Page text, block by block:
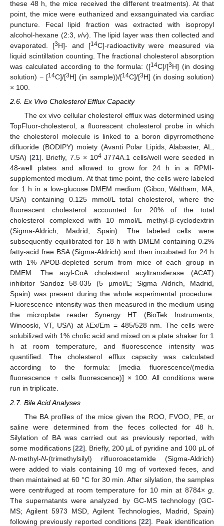
these 48 h, the mice received the different treatments). At that
point, the mice were euthanized and exsanguinated via cardiac
puncture. Fecal lipid fraction was extracted with isopropyl
alcohol-hexane (2:3,v/v). The lipid layer was then collected and
evaporated. [3H]- and [14C]-radioactivity were measured via
liquid scintillation counting. The fractional cholesterol absorption
was calculated according to the formula: ([14C]/[3H] (in dosing
solution) − [14C]/[3H] (in sample))/[14C]/[3H] (in dosing solution)
× 100.
2.6. Ex Vivo Cholesterol Efflux Capacity
The ex vivo cellular cholesterol efflux was determined using
TopFluor-cholesterol, a fluorescent cholesterol probe in which
the cholesterol molecule is linked to a boron dipyrromethene
difluoride (BODIPY) moiety (Avanti Polar Lipids, Alabaster, AL,
USA) [21]. Briefly, 7.5 × 104J774A.1 cells/well were seeded in
48-well plates and allowed to grow for 24 h in a RPMI-
supplemented medium. At that time point, the cells were labeled
for 1 h in a low-glucose DMEM medium (Gibco, Waltham, MA,
USA) containing 0.125 mmol/L total cholesterol, where the
fluorescent cholesterol accounted for 20% of the total
cholesterol complexed with 10 mmol/L methyl-β-cyclodextrin
(Sigma-Aldrich, Madrid, Spain). The labeled cells were
subsequently equilibrated for 18 h with DMEM containing 0.2%
fatty-acid free BSA (Sigma-Aldrich) and then incubated for 24 h
with 1% APOB-depleted serum from mice of each group in
DMEM. The acyl-CoA cholesterol acyltransferase (ACAT)
inhibitor Sandoz 58-035 (5 µmol/L; Sigma Aldrich, Madrid,
Spain) was present during the whole experimental procedure.
Fluorescence intensity was then measured in the medium using
the microplate reader Synergy HT (BioTek Instruments,
Winooski, VT, USA) at λEx/Em = 485/528 nm. The cells were
solubilized with 1% cholic acid and mixed on a plate shaker for 1
h at room temperature, and fluorescence intensity was
quantified. The cholesterol efflux capacity was calculated
according to the formula: [media fluorescence/(media
fluorescence + cells fluorescence)] × 100. All conditions were
run in triplicate.
2.7. Bile Acid Analyses
The BA profiles of the mice given the ROO, FVOO, PE, or
saline were determined from the feces collected for 48 h.
Silylation of BA was carried out as previously reported, with
some modifications [22]. Briefly, 200 µL of pyridine and 100 µL of
N-methyl-N-(trimethylsilyl) rifluoroacetamide (Sigma-Aldrich)
were added to vials containing 10 mg of vortexed feces, and
then maintained at 60 °C for 30 min. After silylation, the samples
were centrifuged at room temperature for 10 min at 8784× g
The supernatants were analyzed by GC-MS technology (GC-
MS; Agilent 5973 MSD, Agilent Technologies, Madrid, Spain)
following previously reported conditions [22]. Peak identification